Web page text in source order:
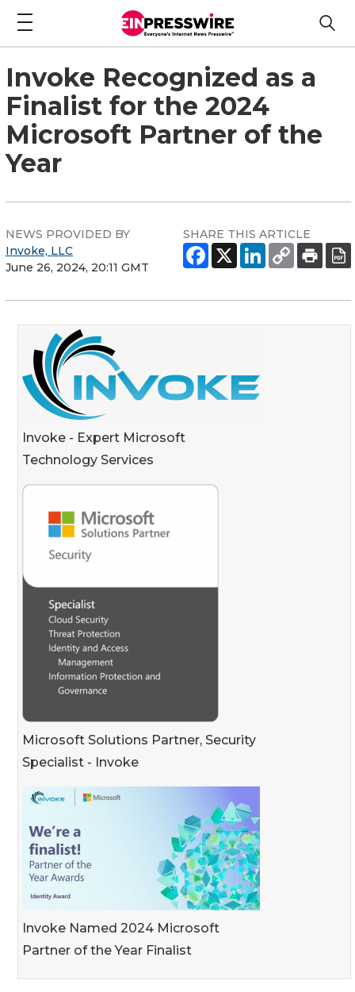
Invoke Recognized as a
Finalist for the 2024
Microsoft Partner of the
Year
NEWS PROVIDED BY
Invoke, LLC
June 26, 2024, 20:11 GMT
SHARE THIS ARTICLE
Invoke - Expert Microsoft
Technology Services
Microsoft Solutions Partner, Security
Specialist - Invoke
Invoke Named 2024 Microsoft
Partner of the Year Finalist